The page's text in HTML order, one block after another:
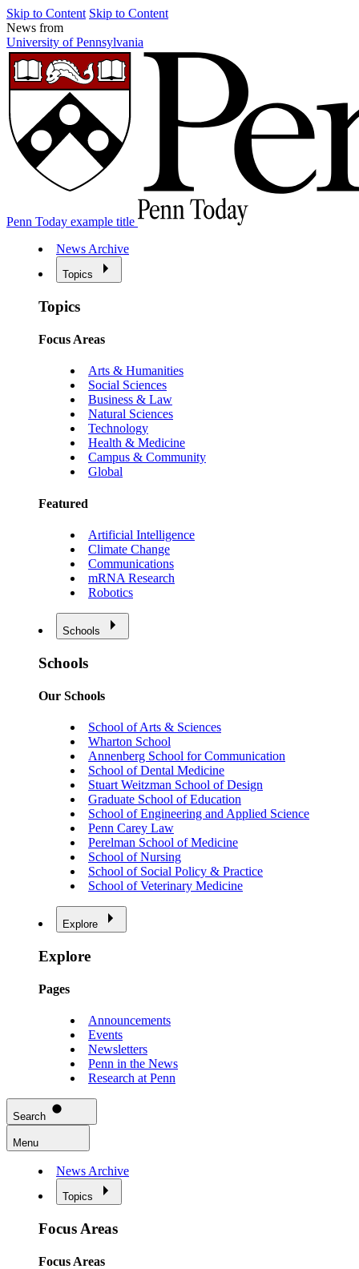
Skip to Content Skip to Content
News from
University of Pennsylvania
Penn Today example title
News Archive
Topics
Topics
Focus Areas
Arts & Humanities
Social Sciences
Business & Law
Natural Sciences
Technology
Health & Medicine
Campus & Community
Global
Featured
Artificial Intelligence
Climate Change
Communications
mRNA Research
Robotics
Schools
Schools
Our Schools
School of Arts & Sciences
Wharton School
Annenberg School for Communication
School of Dental Medicine
Stuart Weitzman School of Design
Graduate School of Education
School of Engineering and Applied Science
Penn Carey Law
Perelman School of Medicine
School of Nursing
School of Social Policy & Practice
School of Veterinary Medicine
Explore
Explore
Pages
Announcements
Events
Newsletters
Penn in the News
Research at Penn
Search
Menu
News Archive
Topics
Focus Areas
Focus Areas